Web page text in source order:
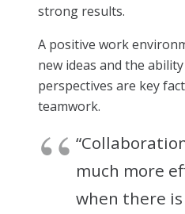
strong results.
A positive work
new ideas and the
perspectives are key
teamwork.
much more
when there